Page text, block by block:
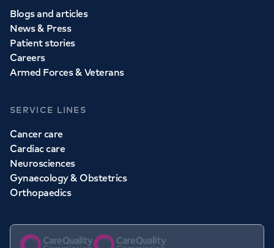
Blogs and articles
News & Press
Patient stories
Careers
Armed Forces & Veterans
SERVICE LINES
Cancer care
Cardiac care
Neurosciences
Gynaecology & Obstetrics
Orthopaedics